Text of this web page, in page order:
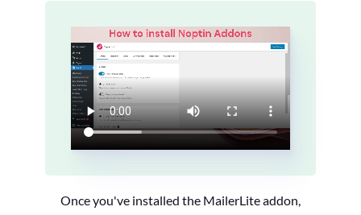
Once you've installed the MailerLite addon,